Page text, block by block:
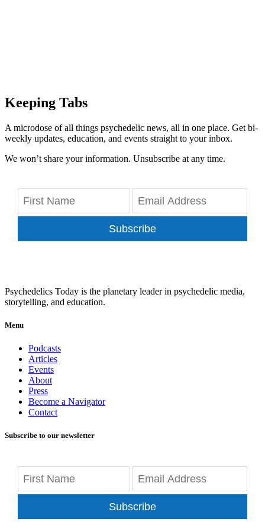
Keeping Tabs
A microdose of all things psychedelic news, all in one place. Get bi-
weekly updates, education, and events straight to your inbox.
We won’t share your information. Unsubscribe at any time.
Subscribe
Psychedelics Today is the planetary leader in psychedelic media,
storytelling, and education.
Menu
Podcasts
Articles
Events
About
Press
Become a Navigator
Contact
Subscribe to our newsletter
Subscribe